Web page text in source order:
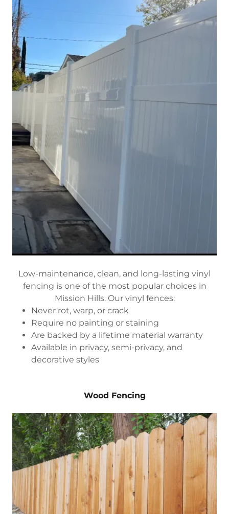
Low-maintenance, clean, and long-lasting vinyl
fencing is one of the most popular choices in
Mission Hills. Our vinyl fences:
Never rot, warp, or crack
Require no painting or staining
Are backed by a lifetime material warranty
Available in privacy, semi-privacy, and
decorative styles
Wood Fencing